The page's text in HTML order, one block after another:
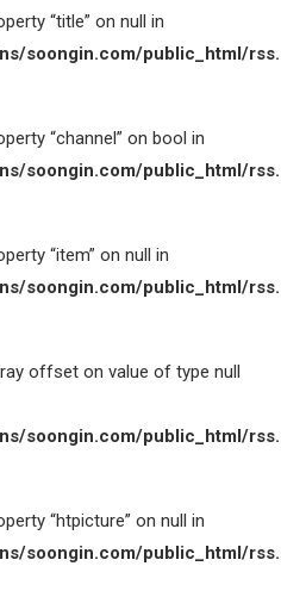
“title” on null in
soongin.com/public_html/
“channel” on bool in
soongin.com/public_html/
“item” on null in
soongin.com/public_html/
offset on value of type null
soongin.com/public_html/
“htpicture” on null in
soongin.com/public_html/